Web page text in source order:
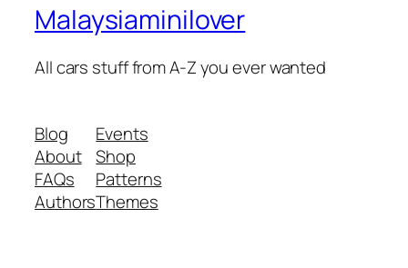
Malaysiaminilover
All cars stuff from A-Z you ever wanted
Blog
About
FAQs
Authors
Events
Shop
Patterns
Themes